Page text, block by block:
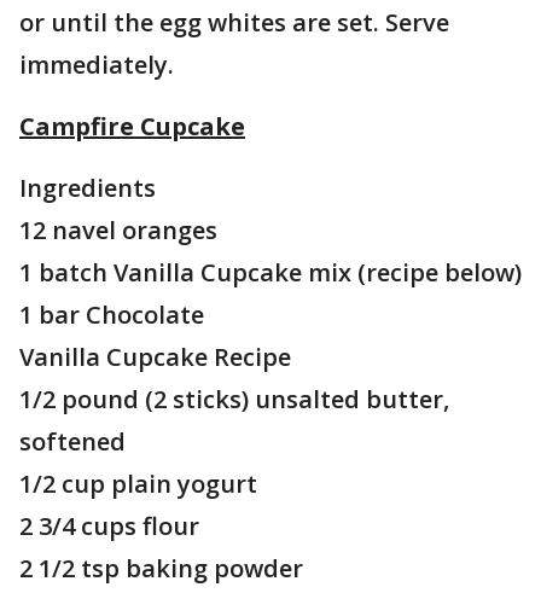
or until the egg whites are set. Serve
immediately.
Campfire Cupcake
Ingredients
12 navel oranges
1 batch Vanilla Cupcake mix (recipe below)
1 bar Chocolate
Vanilla Cupcake Recipe
1/2 pound (2 sticks) unsalted butter,
softened
1/2 cup plain yogurt
2 3/4 cups flour
2 1/2 tsp baking powder